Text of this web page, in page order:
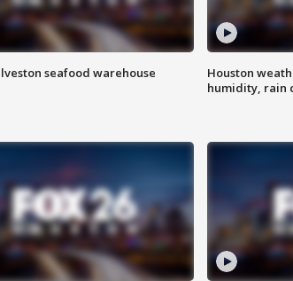
seafood warehouse
Houston
humidity, rain